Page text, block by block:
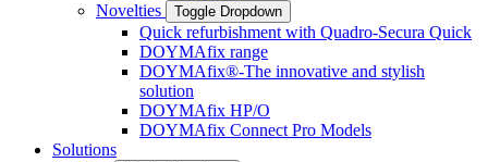
Novelties
Toggle Dropdown
Quick refurbishment with Quadro-Secura Quick
DOYMAfix range
DOYMAfix®-The innovative and stylish
solution
DOYMAfix HP/O
DOYMAfix Connect Pro Models
Solutions